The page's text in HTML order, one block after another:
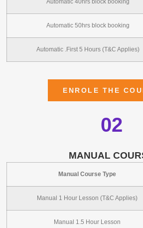
Automatic 40hrs block booking
Automatic 50hrs block booking
Automatic .First 5 Hours (T&C Applies)
ENROLE THE
02
MANUAL
Manual Course Type
Manual 1 Hour Lesson (T&C Applies)
Manual 1.5 Hour Lesson